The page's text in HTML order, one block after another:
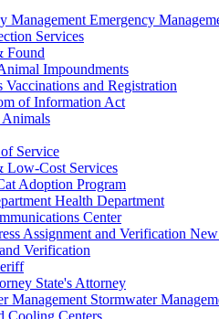
Emergency
Services
Found
Impoundments
Vaccinations and Registration
of Information Act
Service
Low-Cost Services
Adoption Program
Health Department
Center
Verification
State's Attorney
Stormwater
Cooling Centers